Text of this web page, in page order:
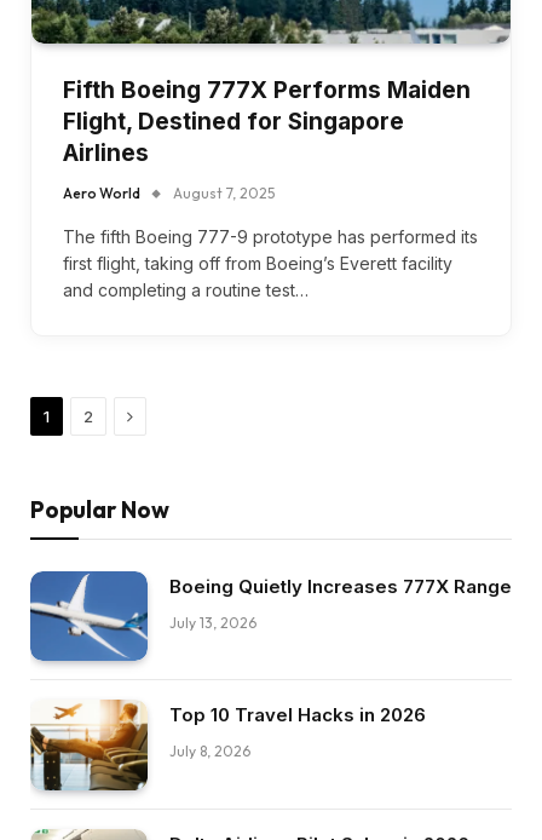
Fifth Boeing 777X Performs Maiden
Flight, Destined for Singapore
Airlines
Aero World August 7, 2025
The fifth Boeing 777-9 prototype has performed its
first flight, taking off from Boeing’s Everett facility
and completing a routine test…
1 2 Next
Popular Now
Boeing Quietly Increases 777X Range
July 13, 2026
Top 10 Travel Hacks in 2026
July 8, 2026